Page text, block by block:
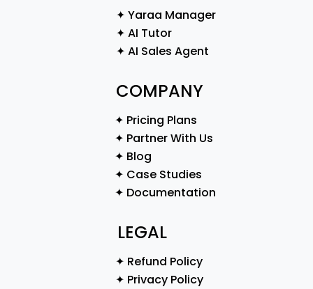
✦ Yaraa Manager
✦ AI Tutor
✦ AI Sales Agent
COMPANY
✦ Pricing Plans
✦ Partner With Us
✦ Blog
✦ Case Studies
✦ Documentation
LEGAL
✦ Refund Policy
✦ Privacy Policy